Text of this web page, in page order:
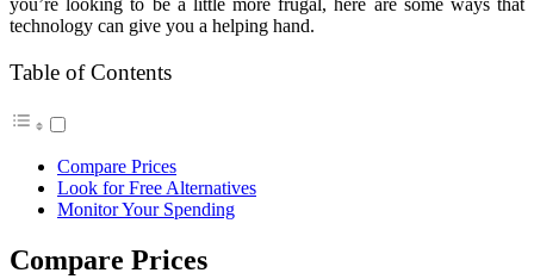
technology can give you a helping hand.
Table of Contents
Compare Prices
Look for Free Alternatives
Monitor Your Spending
Compare Prices